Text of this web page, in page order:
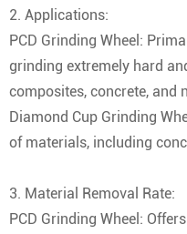
2. Applications:
PCD Grinding Wheel:
grinding extremely hard
composites, concrete, and
Diamond Cup Grinding
of materials, including
3. Material Removal Rate:
PCD Grinding Wheel: